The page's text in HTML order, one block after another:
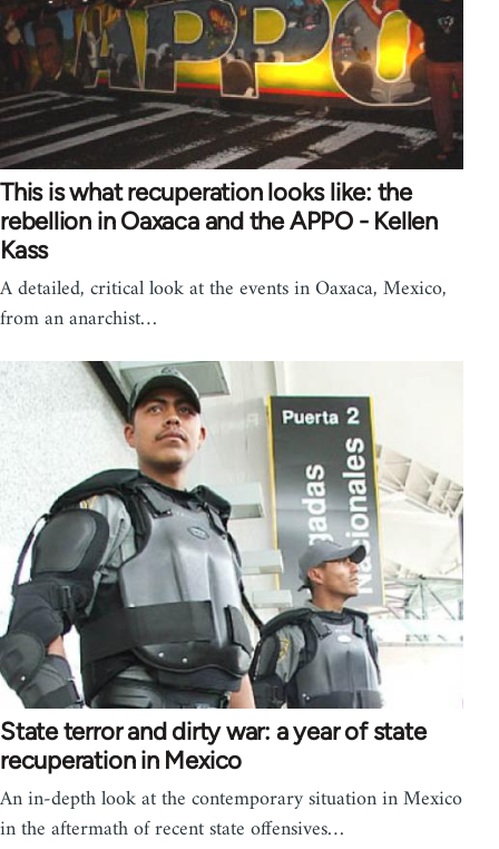
This is what recuperation looks like: the
rebellion in Oaxaca and the APPO - Kellen
Kass
A detailed, critical look at the events in Oaxaca, Mexico,
from an anarchist…
State terror and dirty war: a year of state
recuperation in Mexico
An in-depth look at the contemporary situation in Mexico
in the aftermath of recent state offensives…